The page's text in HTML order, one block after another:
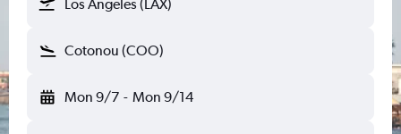
Los Angeles (LAX)
Cotonou (COO)
Mon 9/7 - Mon 9/14